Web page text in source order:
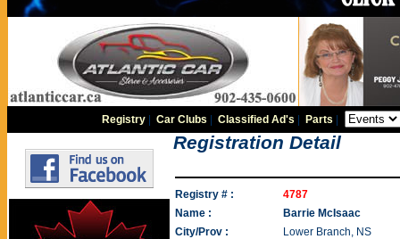
Registry |Car Clubs |Classified Ad's Parts
Registration Detail
Registry # :
4787
Name :
Barrie McIsaac
City/Prov :
Lower Branch, NS